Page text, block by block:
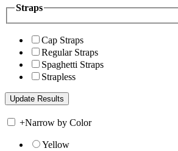
Straps
Cap Straps
Regular Straps
Spaghetti Straps
Strapless
+Narrow by Color
Yellow